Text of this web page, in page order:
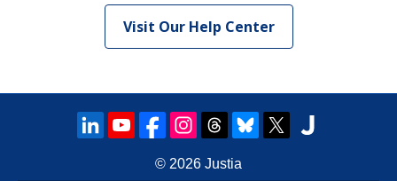
Visit Our Help Center
© 2026 Justia